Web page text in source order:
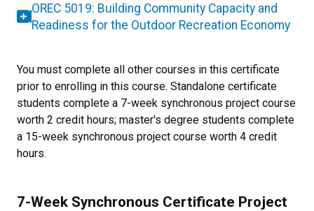
OREC 5019: Building Community Capacity and
Readiness for the Outdoor Recreation Economy
You must complete all other courses in this certificate
prior to enrolling in this course. Standalone certificate
students complete a 7-week synchronous project course
worth 2 credit hours; master's degree students complete
a 15-week synchronous project course worth 4 credit
hours.
7-Week Synchronous Certificate Project